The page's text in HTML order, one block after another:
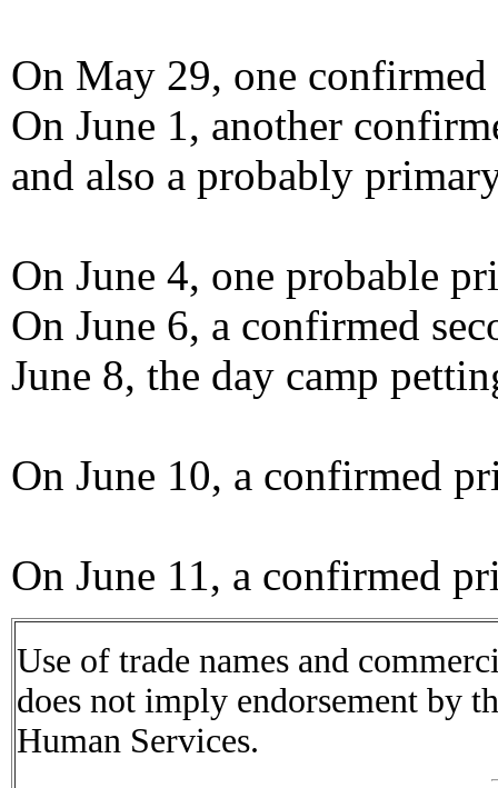
On May 29, one
On June 1, another
and also a probably
On June 4, one probable
On June 6, a confirmed
June 8, the day camp
On June 10, a confirmed
On June 11, a confirmed
Use of trade names and
does not imply endorsement by
Human Services.